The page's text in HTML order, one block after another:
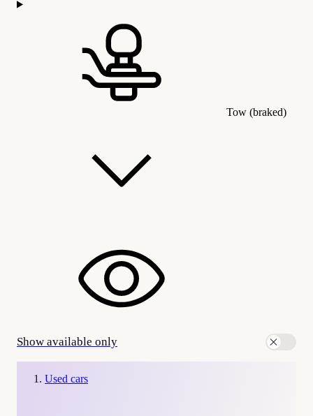
Tow (braked)
Show available only
Used cars